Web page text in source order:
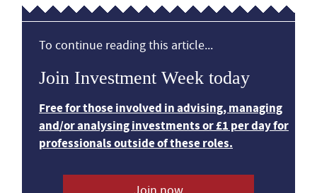
To continue reading this article...
Join Investment Week today
Free for those involved in advising, managing
and/or analysing investments or £1 per day for
professionals outside of these roles.